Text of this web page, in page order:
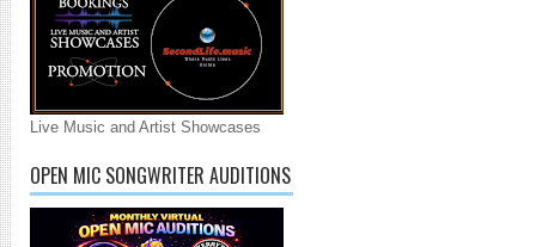
Live Music and Artist Showcases
OPEN MIC SONGWRITER AUDITIONS